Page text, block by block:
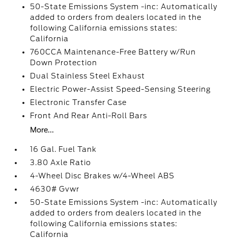
50-State Emissions System -inc: Automatically
added to orders from dealers located in the
following California emissions states:
California
760CCA Maintenance-Free Battery w/Run
Down Protection
Dual Stainless Steel Exhaust
Electric Power-Assist Speed-Sensing Steering
Electronic Transfer Case
Front And Rear Anti-Roll Bars
More...
16 Gal. Fuel Tank
3.80 Axle Ratio
4-Wheel Disc Brakes w/4-Wheel ABS
4630# Gvwr
50-State Emissions System -inc: Automatically
added to orders from dealers located in the
following California emissions states:
California